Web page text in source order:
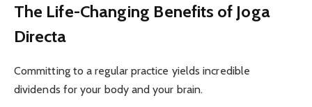
The Life-Changing Benefits of Joga
Directa
Committing to a regular practice yields incredible
dividends for your body and your brain.